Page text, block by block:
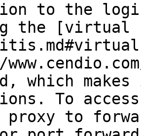
to the
the [virtual
which
To
proxy to